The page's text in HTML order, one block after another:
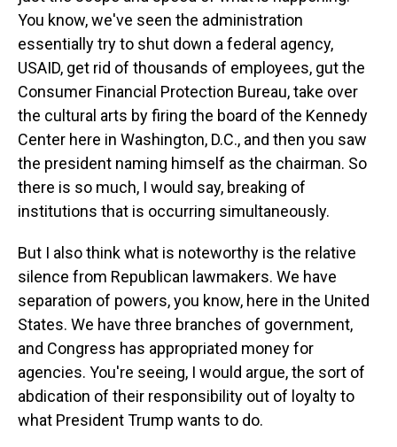
You know, we've seen the administration
essentially try to shut down a federal agency,
USAID, get rid of thousands of employees, gut the
Consumer Financial Protection Bureau, take over
the cultural arts by firing the board of the Kennedy
Center here in Washington, D.C., and then you saw
the president naming himself as the chairman. So
there is so much, I would say, breaking of
institutions that is occurring simultaneously.
But I also think what is noteworthy is the relative
silence from Republican lawmakers. We have
separation of powers, you know, here in the United
States. We have three branches of government,
and Congress has appropriated money for
agencies. You're seeing, I would argue, the sort of
abdication of their responsibility out of loyalty to
what President Trump wants to do.